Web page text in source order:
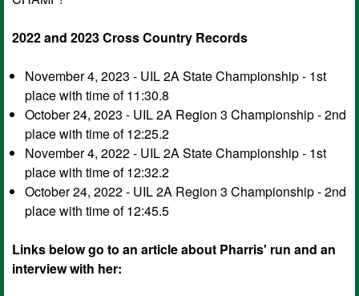
2022 and 2023 Cross Country Records
November 4, 2023 - UIL 2A State Championship - 1st
place with time of 11:30.8
October 24, 2023 - UIL 2A Region 3 Championship - 2nd
place with time of 12:25.2
November 4, 2022 - UIL 2A State Championship - 1st
place with time of 12:32.2
October 24, 2022 - UIL 2A Region 3 Championship - 2nd
place with time of 12:45.5
Links below go to an article about Pharris' run and an
interview with her: